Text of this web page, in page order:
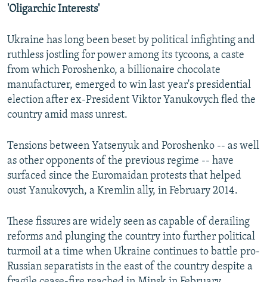
'Oligarchic Interests'
Ukraine has long been beset by political infighting and
ruthless jostling for power among its tycoons, a caste
from which Poroshenko, a billionaire chocolate
manufacturer, emerged to win last year's presidential
election after ex-President Viktor Yanukovych fled the
country amid mass unrest.
Tensions between Yatsenyuk and Poroshenko -- as well
as other opponents of the previous regime -- have
surfaced since the Euromaidan protests that helped
oust Yanukovych, a Kremlin ally, in February 2014.
These fissures are widely seen as capable of derailing
reforms and plunging the country into further political
turmoil at a time when Ukraine continues to battle pro-
Russian separatists in the east of the country despite a